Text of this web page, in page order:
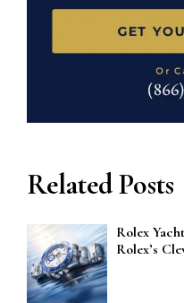
Related Posts
Rolex
Rolex’s